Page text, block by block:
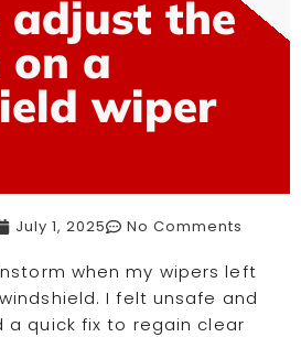
adjust the
on a
wiper
July 1, 2025 No Comments
when my wipers left
I felt unsafe and
a quick fix to regain clear